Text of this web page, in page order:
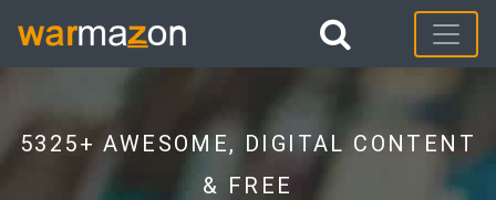
5325+ AWESOME, DIGITAL CONTENT
& FREE